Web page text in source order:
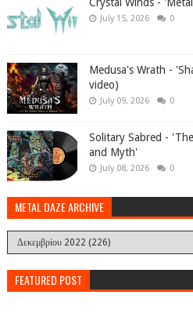
July 15, 2026 0
Medusa's Wrath -
video)
July 09, 2026 0
Solitary Sabred -
and Myth'
July 08, 2026 0
METAL DAZE ARCHIVE
FEATURED POST